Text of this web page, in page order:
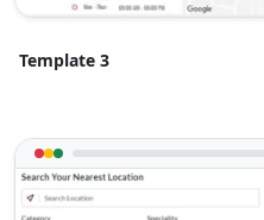
Template 3